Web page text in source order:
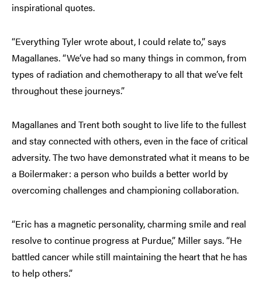
inspirational quotes.
“Everything Tyler wrote about, I could relate to,” says
Magallanes. “We’ve had so many things in common, from
types of radiation and chemotherapy to all that we’ve felt
throughout these journeys.”
Magallanes and Trent both sought to live life to the fullest
and stay connected with others, even in the face of critical
adversity. The two have demonstrated what it means to be
a Boilermaker: a person who builds a better world by
overcoming challenges and championing collaboration.
“Eric has a magnetic personality, charming smile and real
resolve to continue progress at Purdue,” Miller says. “He
battled cancer while still maintaining the heart that he has
to help others.”